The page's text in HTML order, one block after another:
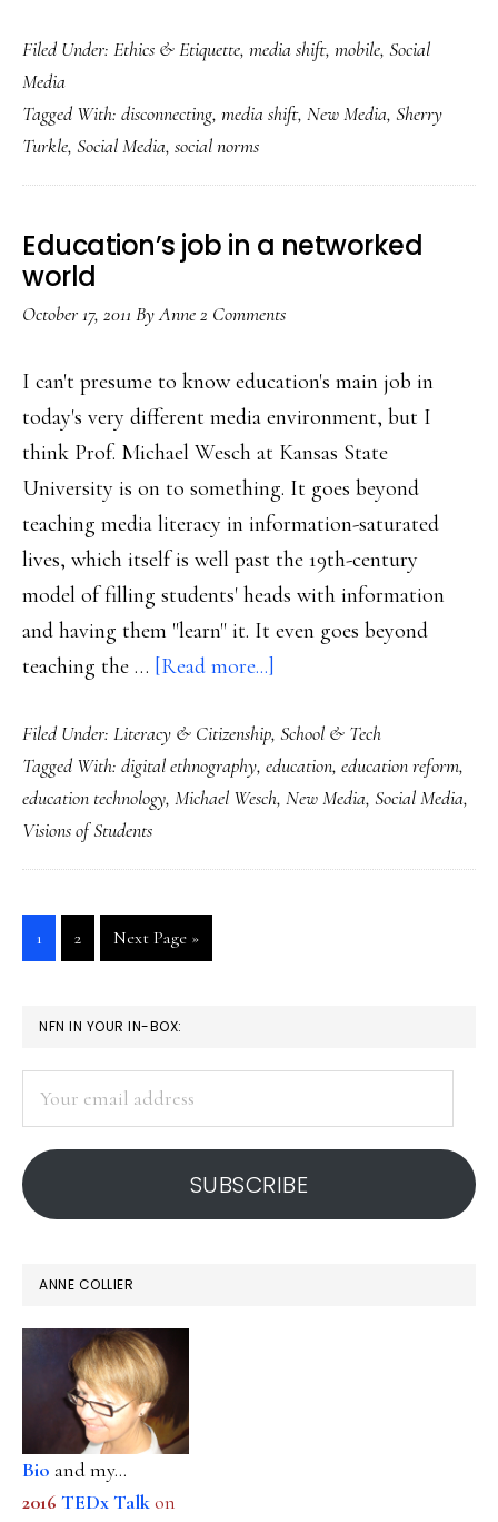
we’re
becoming
Dr.
Turkle?
Filed Under: Ethics & Etiquette, media shift, mobile, Social
Media
Tagged With: disconnecting, media shift, New Media, Sherry
Turkle, Social Media, social norms
Education’s job in a networked
world
October 17, 2011 ByAnne2 Comments
I can't presume to know education's main job in
today's very different media environment, but I
think Prof. Michael Wesch at Kansas State
University is on to something. It goes beyond
teaching media literacy in information-saturated
lives, which itself is well past the 19th-century
model of filling students' heads with information
and having them "learn" it. It even goes beyond
teaching the … [Read more...]
job
in
a
world
Filed Under: Literacy & Citizenship, School & Tech
Tagged With: digital ethnography, education, education reform,
education technology, Michael Wesch, New Media, Social Media,
Visions of Students
Go
to
1
Go
to
2
Go
to
Next Page »
PRIMARY
SIDEBAR
NFN IN YOUR IN-BOX:
address
SUBSCRIBE
ANNE COLLIER
Bio and my...
2016 TEDx Talkon